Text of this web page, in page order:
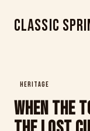
Classic
HERITAGE
When the